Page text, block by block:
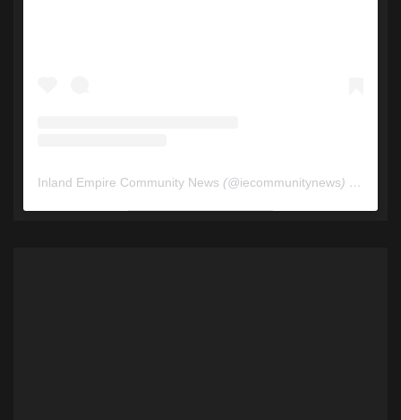
Inland Empire Community News (@iecommunitynews) • Instagram photos and videos